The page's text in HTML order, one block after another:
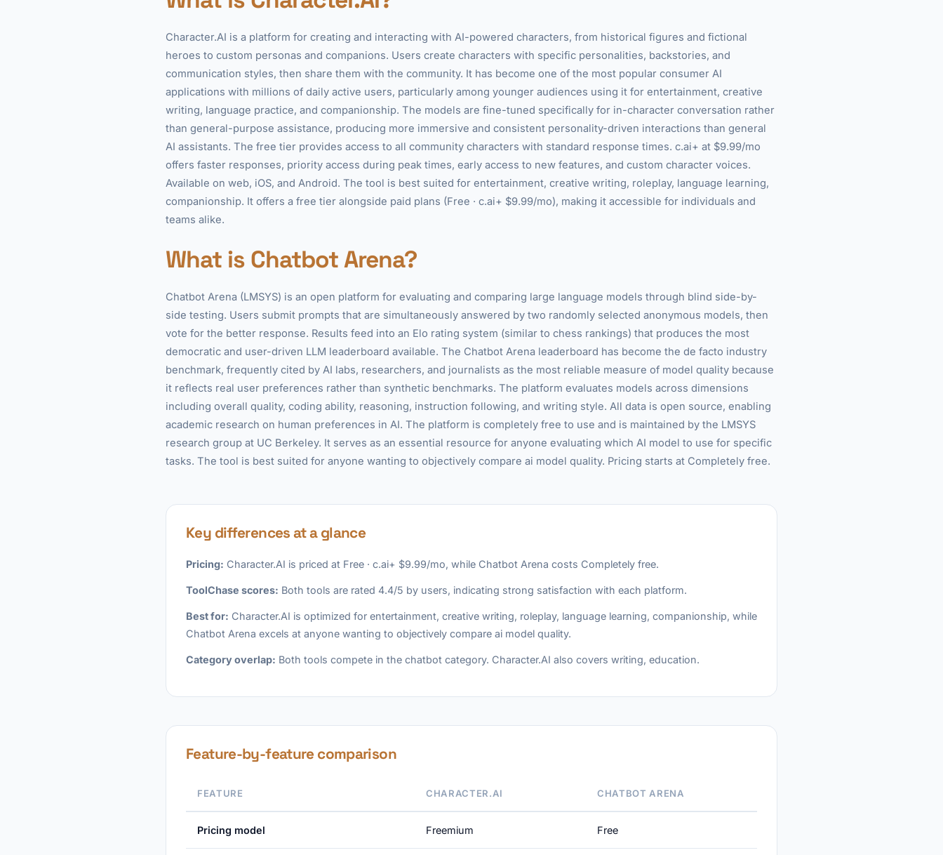
Character.AI is a platform for creating and interacting with AI-powered characters, from historical figures and fictional
heroes to custom personas and companions. Users create characters with specific personalities, backstories, and
communication styles, then share them with the community. It has become one of the most popular consumer AI
applications with millions of daily active users, particularly among younger audiences using it for entertainment, creative
writing, language practice, and companionship. The models are fine-tuned specifically for in-character conversation rather
than general-purpose assistance, producing more immersive and consistent personality-driven interactions than general
AI assistants. The free tier provides access to all community characters with standard response times. c.ai+ at $9.99/mo
offers faster responses, priority access during peak times, early access to new features, and custom character voices.
Available on web, iOS, and Android. The tool is best suited for entertainment, creative writing, roleplay, language learning,
companionship. It offers a free tier alongside paid plans (Free · c.ai+ $9.99/mo), making it accessible for individuals and
teams alike.
What is Chatbot Arena?
Chatbot Arena (LMSYS) is an open platform for evaluating and comparing large language models through blind side-by-
side testing. Users submit prompts that are simultaneously answered by two randomly selected anonymous models, then
vote for the better response. Results feed into an Elo rating system (similar to chess rankings) that produces the most
democratic and user-driven LLM leaderboard available. The Chatbot Arena leaderboard has become the de facto industry
benchmark, frequently cited by AI labs, researchers, and journalists as the most reliable measure of model quality because
it reflects real user preferences rather than synthetic benchmarks. The platform evaluates models across dimensions
including overall quality, coding ability, reasoning, instruction following, and writing style. All data is open source, enabling
academic research on human preferences in AI. The platform is completely free to use and is maintained by the LMSYS
research group at UC Berkeley. It serves as an essential resource for anyone evaluating which AI model to use for specific
tasks. The tool is best suited for anyone wanting to objectively compare ai model quality. Pricing starts at Completely free.
Key differences at a glance
Pricing: Character.AI is priced at Free · c.ai+ $9.99/mo, while Chatbot Arena costs Completely free.
ToolChase scores: Both tools are rated 4.4/5 by users, indicating strong satisfaction with each platform.
Best for: Character.AI is optimized for entertainment, creative writing, roleplay, language learning, companionship, while
Chatbot Arena excels at anyone wanting to objectively compare ai model quality.
Category overlap: Both tools compete in the chatbot category. Character.AI also covers writing, education.
Feature-by-feature comparison
FEATURE CHARACTER.AI CHATBOT ARENA
Pricing model Freemium Free